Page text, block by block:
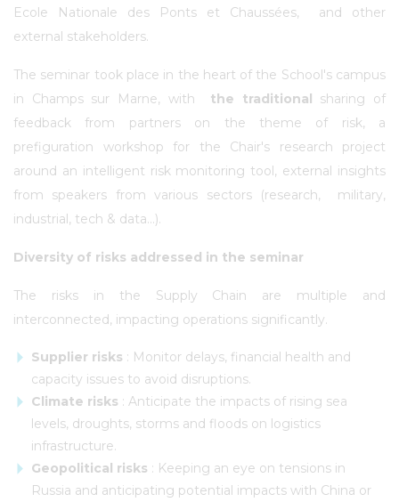
Ecole Nationale des Ponts et Chaussées, and other
external stakeholders.
The seminar took place in the heart of the School's campus
in Champs sur Marne, with
the traditional sharing of
feedback from partners on the theme of risk, a
prefiguration workshop for the Chair's research project
around an intelligent risk monitoring tool, external insights
from speakers from various sectors (research, military,
industrial, tech & data...).
Diversity of risks addressed in the seminar
The risks in the Supply Chain are multiple and
interconnected, impacting operations significantly.
Supplier risks : Monitor delays, financial health and
capacity issues to avoid disruptions.
Climate risks : Anticipate the impacts of rising sea
levels, droughts, storms and floods on logistics
infrastructure.
Geopolitical risks : Keeping an eye on tensions in
Russia and anticipating potential impacts with China or